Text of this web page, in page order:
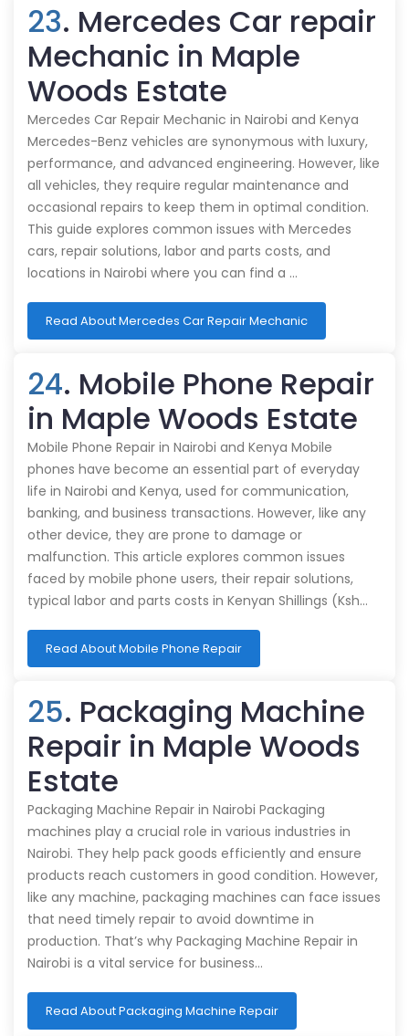
23. Mercedes Car repair
Mechanic in Maple
Woods Estate
Mercedes Car Repair Mechanic in Nairobi and Kenya
Mercedes-Benz vehicles are synonymous with luxury,
performance, and advanced engineering. However, like
all vehicles, they require regular maintenance and
occasional repairs to keep them in optimal condition.
This guide explores common issues with Mercedes
cars, repair solutions, labor and parts costs, and
locations in Nairobi where you can find a …
Read About Mercedes Car Repair Mechanic
24. Mobile Phone Repair
in Maple Woods Estate
Mobile Phone Repair in Nairobi and Kenya Mobile
phones have become an essential part of everyday
life in Nairobi and Kenya, used for communication,
banking, and business transactions. However, like any
other device, they are prone to damage or
malfunction. This article explores common issues
faced by mobile phone users, their repair solutions,
typical labor and parts costs in Kenyan Shillings (Ksh…
Read About Mobile Phone Repair
25. Packaging Machine
Repair in Maple Woods
Estate
Packaging Machine Repair in Nairobi Packaging
machines play a crucial role in various industries in
Nairobi. They help pack goods efficiently and ensure
products reach customers in good condition. However,
like any machine, packaging machines can face issues
that need timely repair to avoid downtime in
production. That’s why Packaging Machine Repair in
Nairobi is a vital service for business…
Read About Packaging Machine Repair